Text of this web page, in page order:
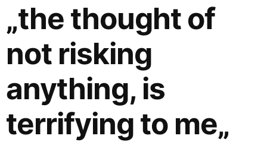
„the thought of
not risking
anything, is
terrifying to me„